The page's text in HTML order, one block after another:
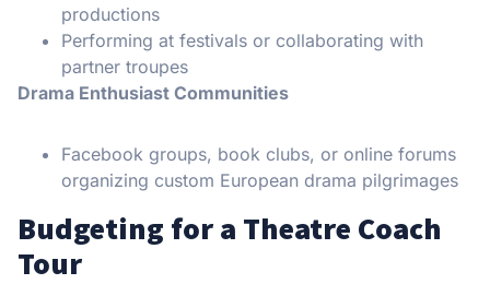
productions
Performing at festivals or collaborating with
partner troupes
Drama Enthusiast Communities
Facebook groups, book clubs, or online forums
organizing custom European drama pilgrimages
Budgeting for a Theatre Coach
Tour